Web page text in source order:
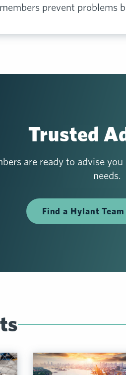
prevent problems
Trusted
are ready to advise
needs.
Find a Hylant